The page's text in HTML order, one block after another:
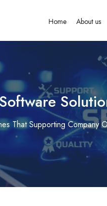
Home About us
That Supporting Company